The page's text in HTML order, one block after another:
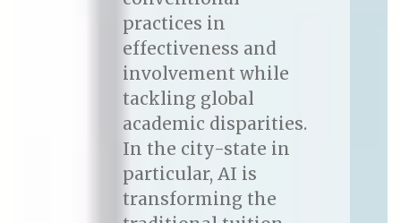
practices in
effectiveness and
involvement while
tackling global
academic disparities.
In the city-state in
particular, AI is
transforming the